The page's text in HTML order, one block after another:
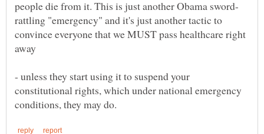
rattling "emergency" and it's just another tactic to
convince everyone that we MUST pass healthcare right
away
- unless they start using it to suspend your
constitutional rights, which under national emergency